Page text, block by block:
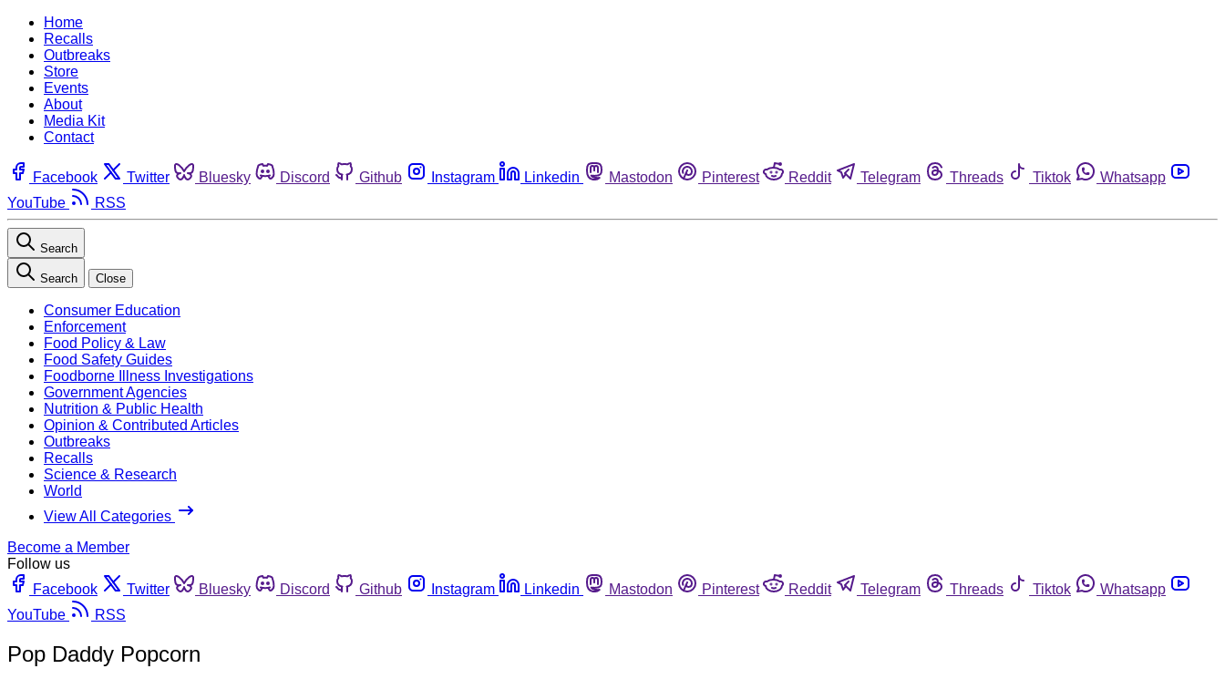
Home
Recalls
Outbreaks
Store
Events
About
Media Kit
Contact
Facebook Twitter Bluesky Discord Github Instagram Linkedin Mastodon Pinterest Reddit Telegram Threads Tiktok
Whatsapp
YouTube
RSS
Search
Search Close
Consumer Education
Enforcement
Food Policy & Law
Food Safety Guides
Foodborne Illness Investigations
Government Agencies
Nutrition & Public Health
Opinion & Contributed Articles
Outbreaks
Recalls
Science & Research
World
View All Categories
Become a Member
Follow us
Facebook
Twitter Bluesky Discord Github Instagram Linkedin Mastodon Pinterest Reddit Telegram Threads Tiktok
Whatsapp
YouTube
RSS
Pop Daddy Popcorn